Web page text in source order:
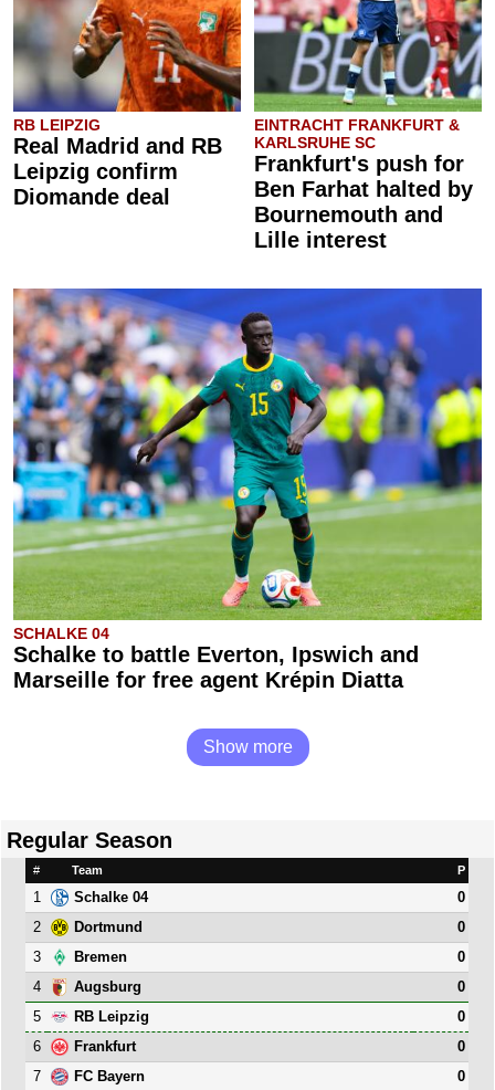
RB LEIPZIG
Real Madrid and RB
Leipzig confirm
Diomande deal
EINTRACHT FRANKFURT &
KARLSRUHE SC
Frankfurt's push for
Ben Farhat halted by
Bournemouth and
Lille interest
SCHALKE 04
Schalke to battle Everton, Ipswich and
Marseille for free agent Krépin Diatta
Show more
Regular Season
# Team P
1 Schalke 04
0
2
Dortmund
0
3
Bremen
0
4
Augsburg
0
5
RB Leipzig
0
6
Frankfurt
0
7
FC Bayern
0